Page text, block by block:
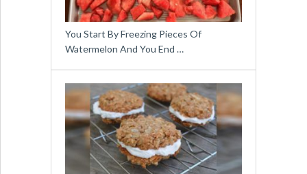
You Start By Freezing Pieces Of
Watermelon And You End …